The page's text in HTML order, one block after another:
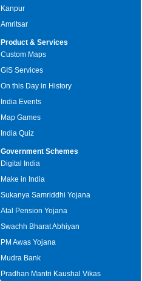
Kanpur
Amritsar
Product & Services
Custom Maps
GIS Services
On this Day in History
India Events
Map Games
India Quiz
Government Schemes
Digital India
Make in India
Sukanya Samriddhi Yojana
Atal Pension Yojana
Swachh Bharat Abhiyan
PM Awas Yojana
Mudra Bank
Pradhan Mantri Kaushal Vikas